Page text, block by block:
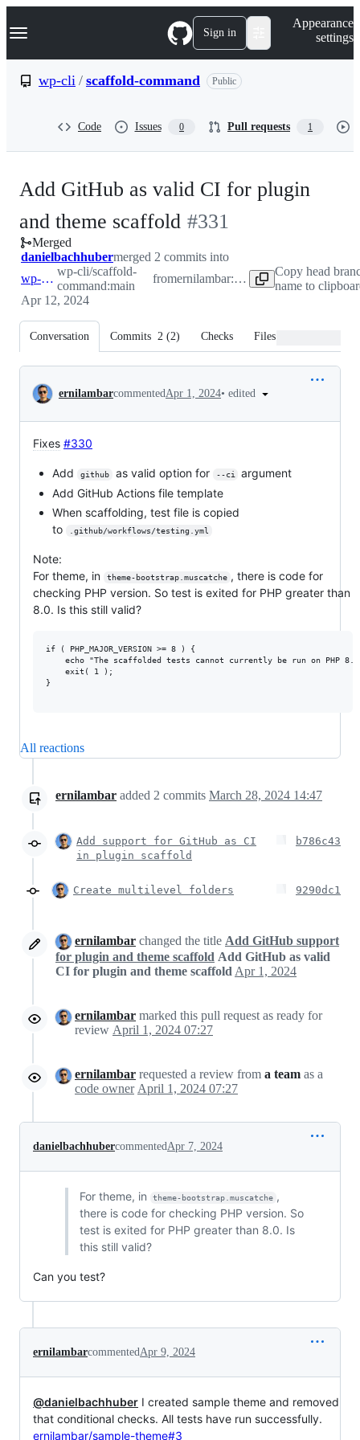
k
p
Navigation Menu Sign in
Appearance
settings
wp-cli / scaffold-command Public
Code Issues 0 Pull requests 1
Add GitHub as valid CI for plugin
and theme scaffold -
#331
#331
Merged
danielbachhubermerged 2 commits into
wp-cli:main
wp-cli/scaffold-
command:main
from ernilambar:feature-github-support
Copy head
name to
Apr 12, 2024
Conversation Commits 2 (2) Checks Files changed
Conversation
ernilambarcommentedApr 1, 2024• edited
Fixes #330
Add github as valid option for --ci
argument
Add GitHub Actions file template
When scaffolding, test file is copied
to
.github/workflows/testing.yml
Note:
For theme, in
theme-bootstrap.muscatche , there is code for
checking PHP version. So test is exited for PHP greater than
8.0. Is this still valid?
if ( PHP_MAJOR_VERSION >= 8 ) {
}
All reactions
ernilambar added 2 commits March 28, 2024 14:47
Add support for GitHub as CI
in plugin scaffold
b786c43
Create multilevel folders 9290dc1
ernilambar changed the title Add GitHub support
for plugin and theme scaffold Add GitHub as valid
CI for plugin and theme scaffold Apr 1, 2024
ernilambar marked this pull request as ready for
review April 1, 2024 07:27
ernilambar requested a review from a team as a
code owner April 1, 2024 07:27
danielbachhubercommentedApr 7, 2024
For theme, in theme-bootstrap.muscatche ,
there is code for checking PHP version. So
test is exited for PHP greater than 8.0. Is
this still valid?
Can you test?
ernilambarcommentedApr 9, 2024
@danielbachhuber I created sample theme and removed
that conditional checks. All tests have run successfully.
ernilambar/sample-theme#3